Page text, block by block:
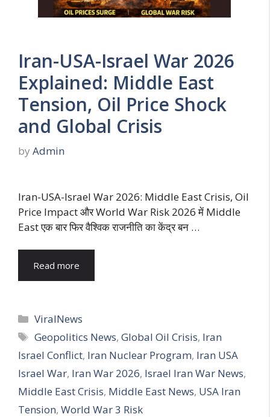
Iran-USA-Israel War 2026
Explained: Middle East
Tension, Oil Price Shock
and Global Crisis
by Admin
Iran-USA-Israel War 2026: Middle East Crisis, Oil
Price Impact और World War Risk 2026 में Middle
East एक बार फिर वैश्विक राजनीति का केंद्र बन …
Read more
Categories
ViralNews
Tags
Geopolitics News,Global Oil Crisis, Iran
Israel Conflict, Iran Nuclear Program, Iran USA
Israel War, Iran War 2026, Israel Iran War News,
Middle East Crisis, Middle East News, USA Iran
Tension, World War 3 Risk